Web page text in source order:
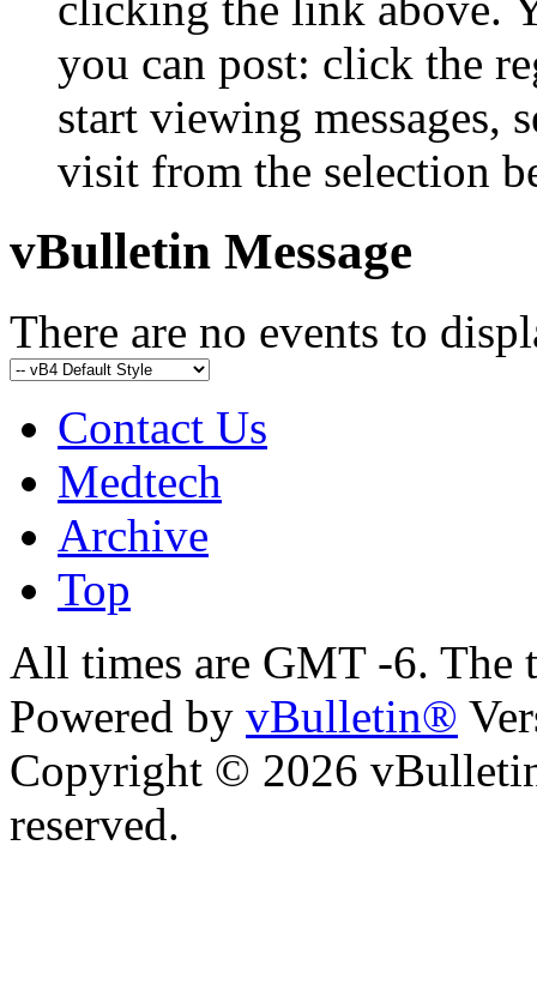
you can post: click the
start viewing messages,
visit from the selection
vBulletin Message
There are no events to
Contact Us
Medtech
Archive
Top
All times are GMT -6. The
Powered by vBulletin®
Copyright © 2026
reserved.